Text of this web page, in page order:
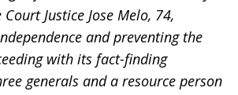
Justice Jose Melo, 74,
and preventing the
with its fact-finding
generals and a resource person